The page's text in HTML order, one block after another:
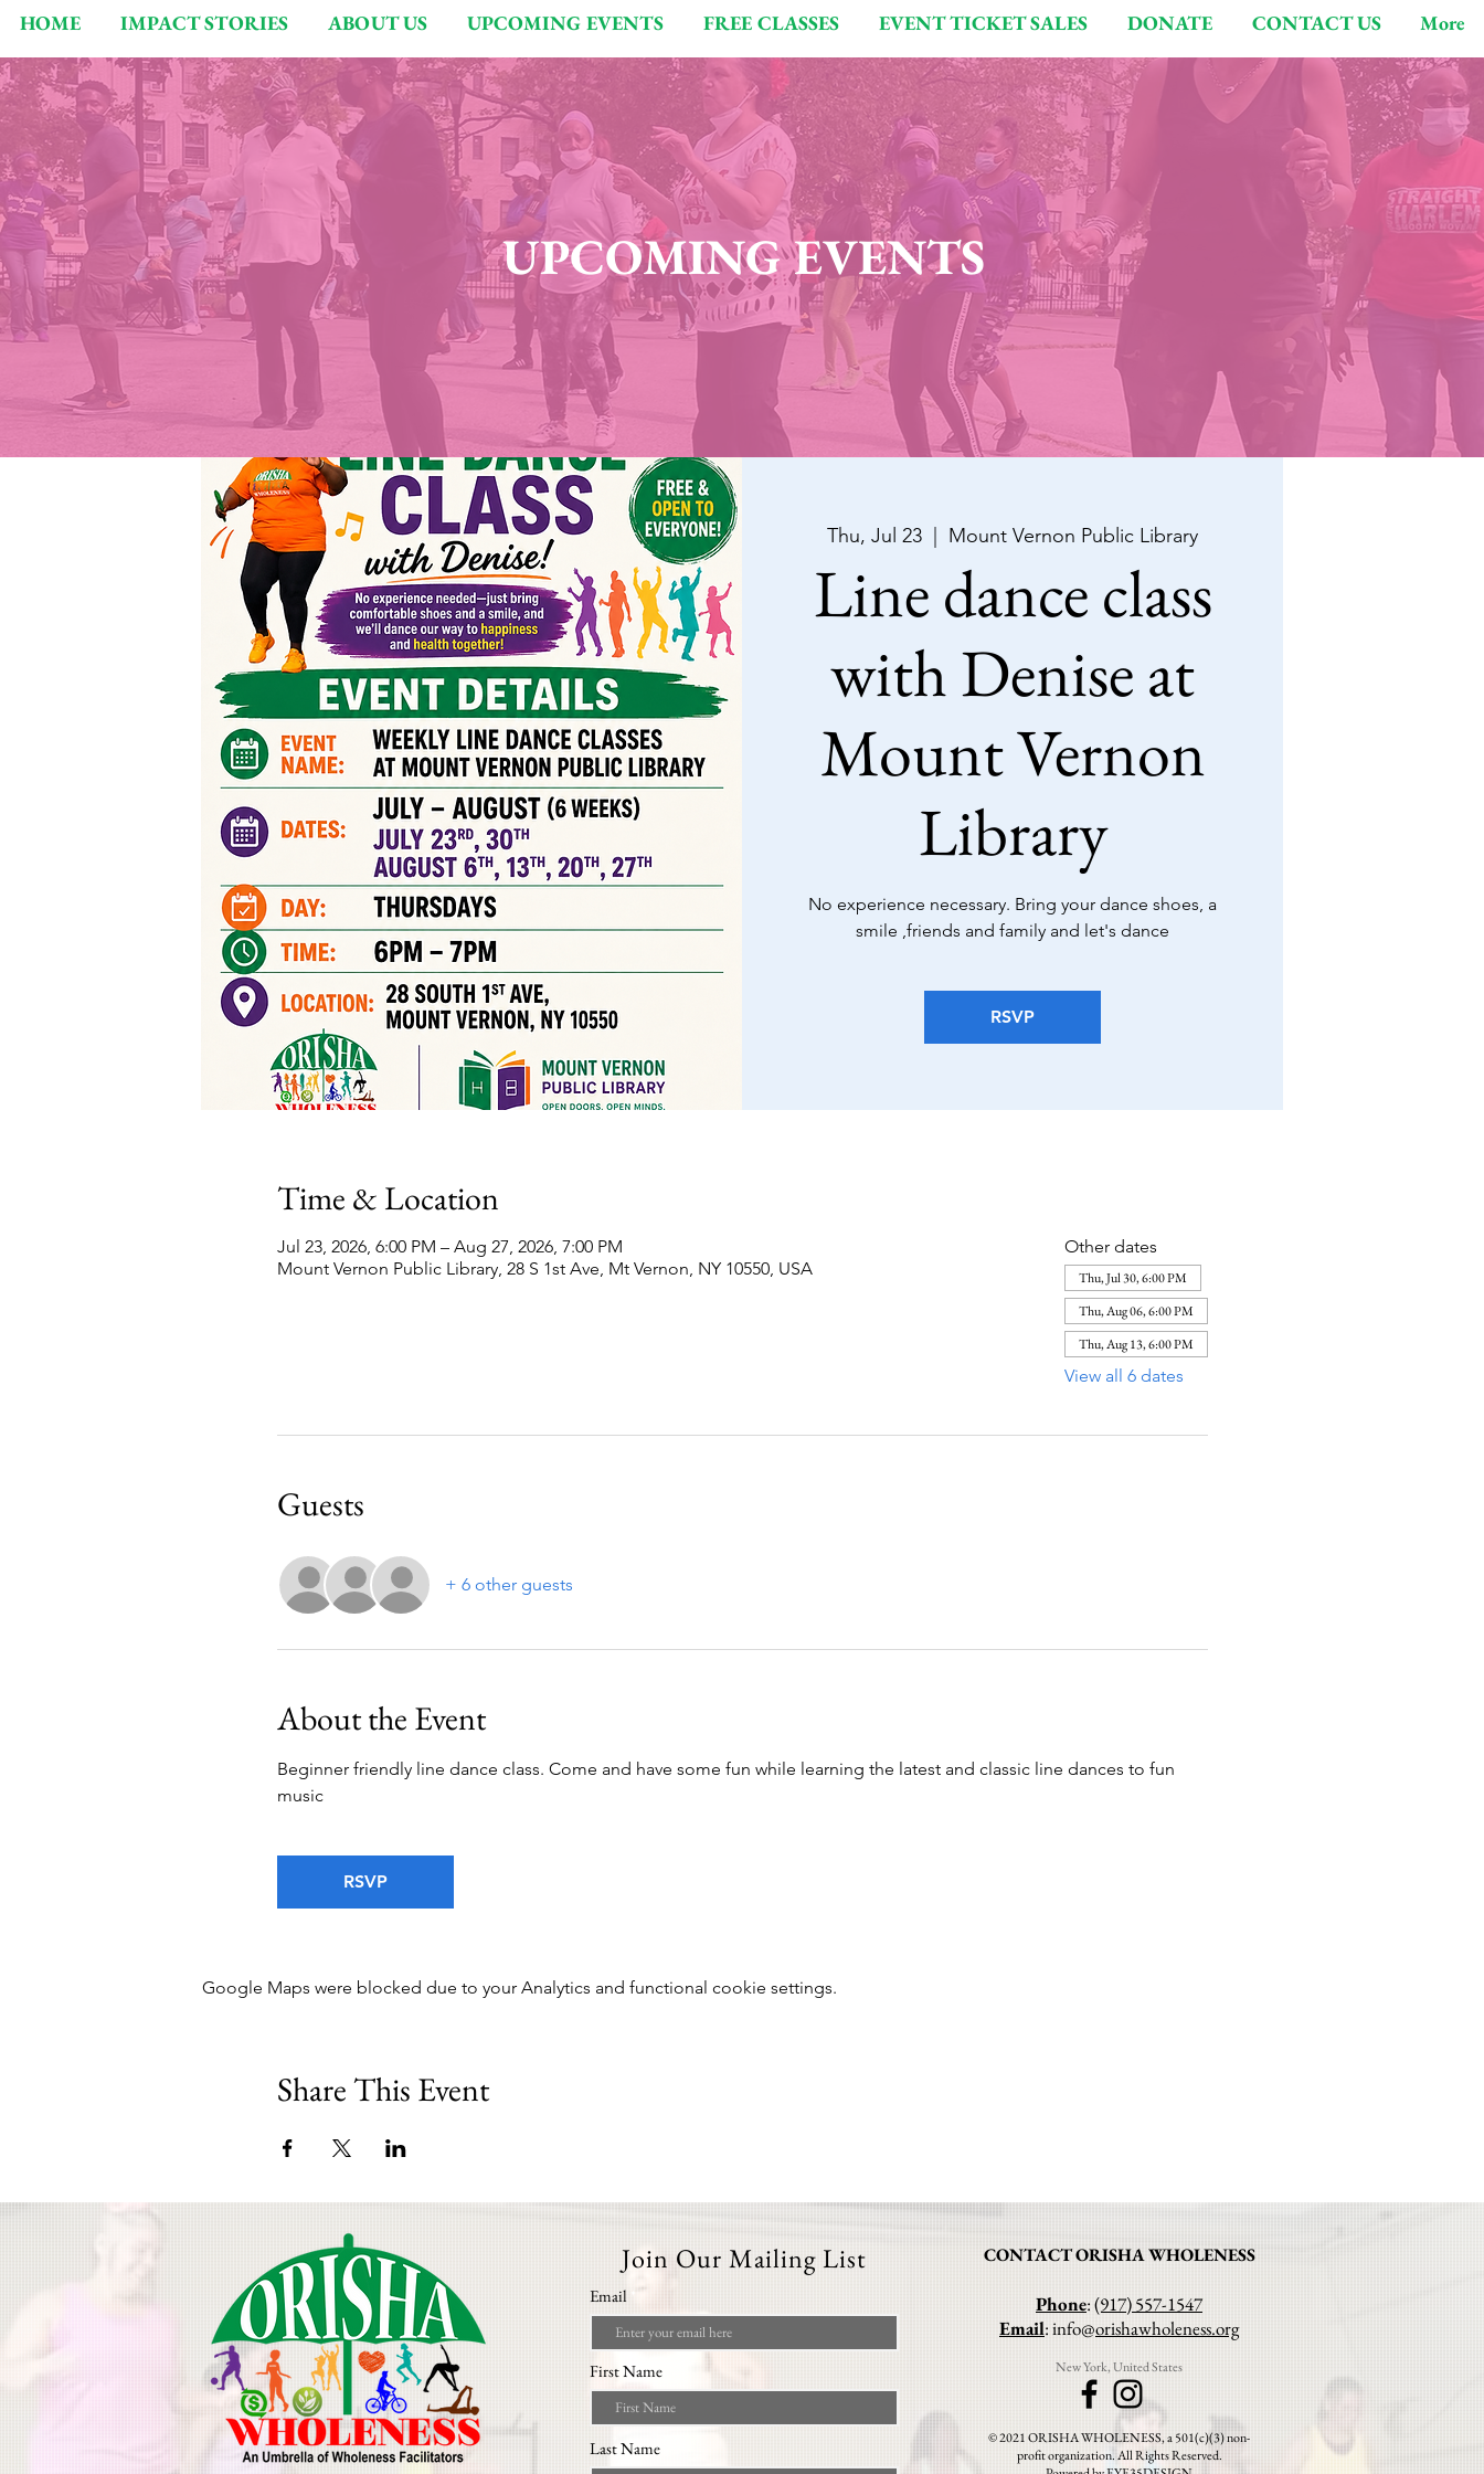
HOME IMPACT STORIES ABOUT US UPCOMING EVENTS FREE CLASSES EVENT TICKET SALES DONATE CONTACT US More
UPCOMING EVENTS
Thu, Jul 23 Mount Vernon Public Library
Line dance class
with Denise at
Mount Vernon
Library
No experience necessary. Bring your dance shoes, a
smile ,friends and family and let's dance
RSVP
Time & Location
Jul 23, 2026, 6:00 PM – Aug 27, 2026, 7:00 PM
Mount Vernon Public Library, 28 S 1st Ave, Mt Vernon, NY 10550, USA
Other dates
Thu, Jul 30, 6:00 PM
Thu, Aug 06, 6:00 PM
Thu, Aug 13, 6:00 PM
View all 6 dates
Guests
+ 6 other guests
About the Event
Beginner friendly line dance class. Come and have some fun while learning the latest and classic line dances to fun
music
RSVP
Google Maps were blocked due to your Analytics and functional cookie settings.
Share This Event
Join Our Mailing List
Email
First Name
Last Name
CONTACT ORISHA WHOLENESS
Phone:(917) 557-1547
Email: info@orishawholeness.org
New York, United States
© 2021 ORISHA WHOLENESS, a 501(c)(3) non-
profit organization. All Rights Reserved.